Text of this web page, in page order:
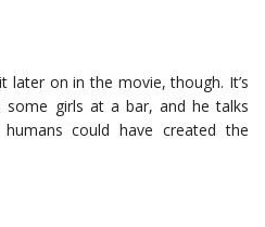
later on in the movie, though. It’s
girls at a bar, and he talks
could have created the